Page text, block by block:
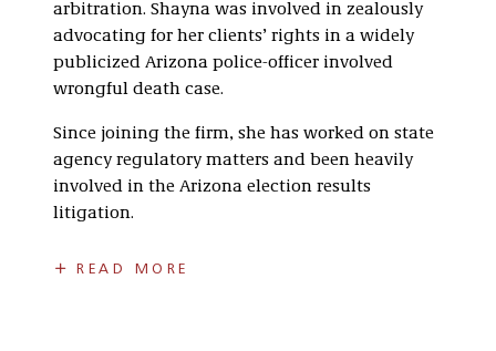
arbitration. Shayna was involved in zealously
advocating for her clients’ rights in a widely
publicized Arizona police-officer involved
wrongful death case.
Since joining the firm, she has worked on state
agency regulatory matters and been heavily
involved in the Arizona election results
litigation.
READ MORE